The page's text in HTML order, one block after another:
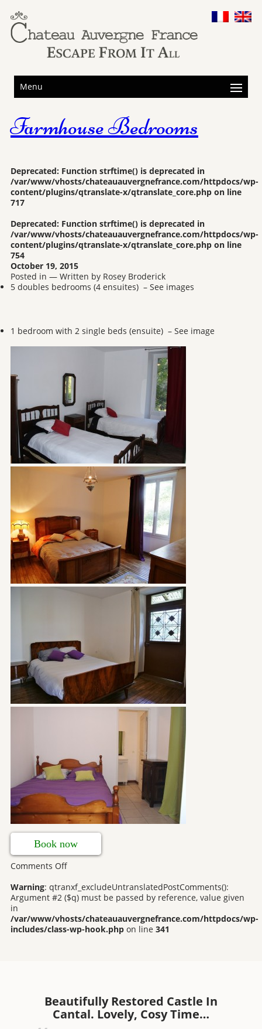
Menu
Farmhouse Bedrooms
Deprecated: Function strftime() is deprecated in
/var/www/vhosts/chateauauvergnefrance.com/httpdocs/wp-
content/plugins/qtranslate-x/qtranslate_core.phpon line
717
Deprecated: Function strftime() is deprecated in
/var/www/vhosts/chateauauvergnefrance.com/httpdocs/wp-
content/plugins/qtranslate-x/qtranslate_core.phpon line
754
October 19, 2015
Posted in — Written by Rosey Broderick
5 doubles bedrooms (4 ensuites) – See images
1 bedroom with 2 single beds (ensuite) – See image
Book now
Comments Offon
Bedrooms
Warning: qtranxf_excludeUntranslatedPostComments():
Argument #2 ($q) must be passed by reference, value given
in
/var/www/vhosts/chateauauvergnefrance.com/httpdocs/wp-
includes/class-wp-hook.phpon line 341
Beautifully Restored Castle In
Cantal. Lovely, Cosy Time…